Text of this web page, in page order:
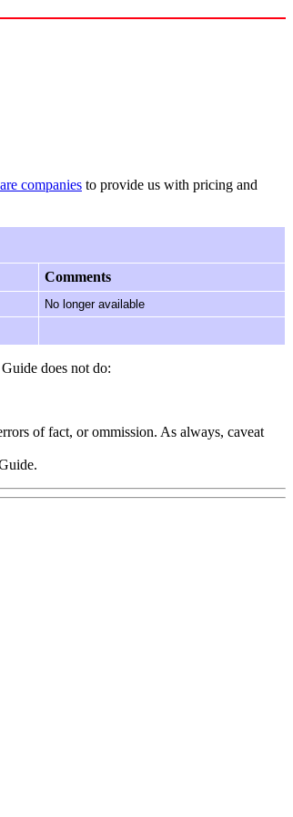
companies to provide us with pricing and
Comments
No longer available
does not do:
of fact, or ommission. As always, caveat